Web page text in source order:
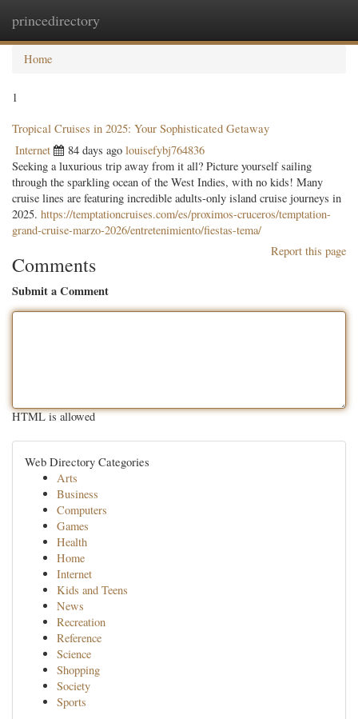
princedirectory
Home
1
Tropical Cruises in 2025: Your Sophisticated Getaway
Internet 84 days ago louisefybj764836
Seeking a luxurious trip away from it all? Picture yourself sailing
through the sparkling ocean of the West Indies, with no kids! Many
cruise lines are featuring incredible adults-only island cruise journeys in
2025. https://temptationcruises.com/es/proximos-cruceros/temptation-
grand-cruise-marzo-2026/entretenimiento/fiestas-tema/
Report this page
Comments
Submit a Comment
HTML is allowed
Web Directory Categories
Arts
Business
Computers
Games
Health
Home
Internet
Kids and Teens
News
Recreation
Reference
Science
Shopping
Society
Sports